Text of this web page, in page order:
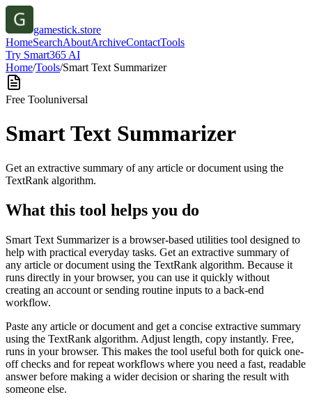
gamestick.store
HomeSearchAboutArchiveContactTools
Try Smart365 AI
Home/Tools/Smart Text Summarizer
Free Tooluniversal
Smart Text Summarizer
Get an extractive summary of any article or document using the
TextRank algorithm.
What this tool helps you do
Smart Text Summarizer is a browser-based utilities tool designed to
help with practical everyday tasks. Get an extractive summary of
any article or document using the TextRank algorithm. Because it
runs directly in your browser, you can use it quickly without
creating an account or sending routine inputs to a back-end
workflow.
Paste any article or document and get a concise extractive summary
using the TextRank algorithm. Adjust length, copy instantly. Free,
runs in your browser. This makes the tool useful both for quick one-
off checks and for repeat workflows where you need a fast, readable
answer before making a wider decision or sharing the result with
someone else.